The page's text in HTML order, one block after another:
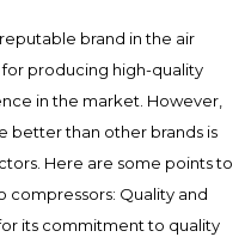
brand in the air
producing high-quality
in the market. However,
better than other brands is
Here are some points to
compressors: Quality and
its commitment to quality